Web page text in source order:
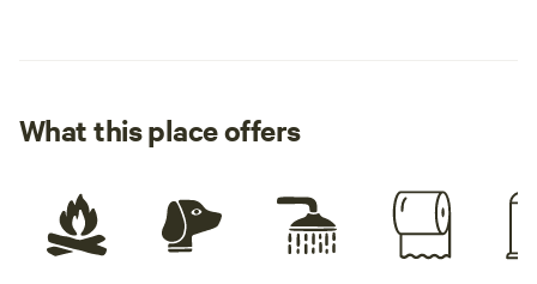
What this place offers